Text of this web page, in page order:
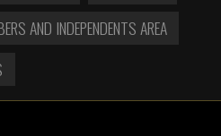
AND INDEPENDENTS AREA